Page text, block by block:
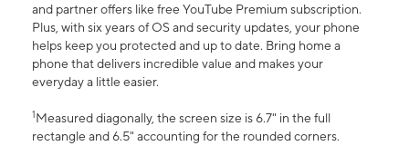
and partner offers like free YouTube Premium subscription.
Plus, with six years of OS and security updates, your phone
helps keep you protected and up to date. Bring home a
phone that delivers incredible value and makes your
everyday a little easier.
1Measured diagonally, the screen size is 6.7" in the full
rectangle and 6.5" accounting for the rounded corners.